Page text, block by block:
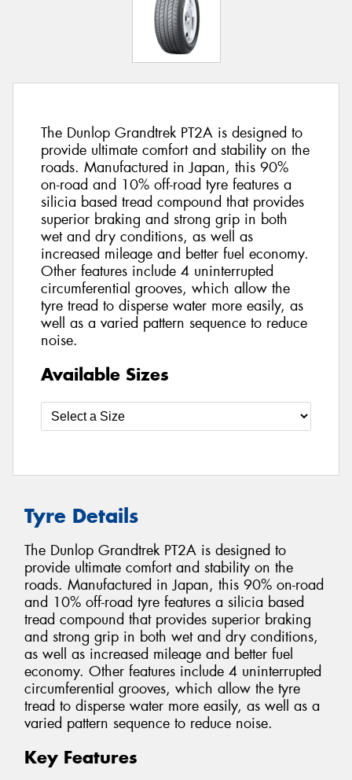
The Dunlop Grandtrek PT2A is designed to
provide ultimate comfort and stability on the
roads. Manufactured in Japan, this 90%
on-road and 10% off-road tyre features a
silicia based tread compound that provides
superior braking and strong grip in both
wet and dry conditions, as well as
increased mileage and better fuel economy.
Other features include 4 uninterrupted
circumferential grooves, which allow the
tyre tread to disperse water more easily, as
well as a varied pattern sequence to reduce
noise.
Available Sizes
Tyre Details
The Dunlop Grandtrek PT2A is designed to
provide ultimate comfort and stability on the
roads. Manufactured in Japan, this 90% on-road
and 10% off-road tyre features a silicia based
tread compound that provides superior braking
and strong grip in both wet and dry conditions,
as well as increased mileage and better fuel
economy. Other features include 4 uninterrupted
circumferential grooves, which allow the tyre
tread to disperse water more easily, as well as a
varied pattern sequence to reduce noise.
Key Features